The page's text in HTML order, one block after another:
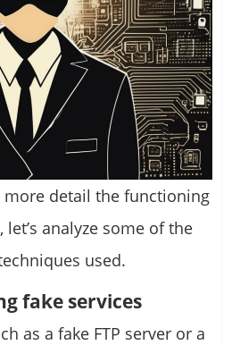
detail the functioning
let’s analyze some of the
used.
fake services
as a fake FTP server or a